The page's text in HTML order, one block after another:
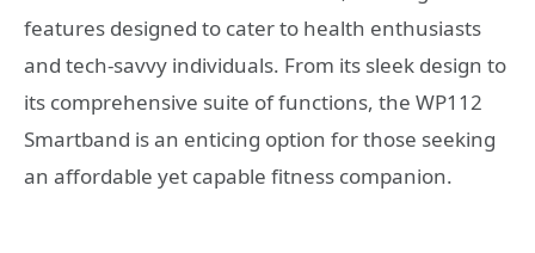
features designed to cater to health enthusiasts
and tech-savvy individuals. From its sleek design to
its comprehensive suite of functions, the WP112
Smartband is an enticing option for those seeking
an affordable yet capable fitness companion.